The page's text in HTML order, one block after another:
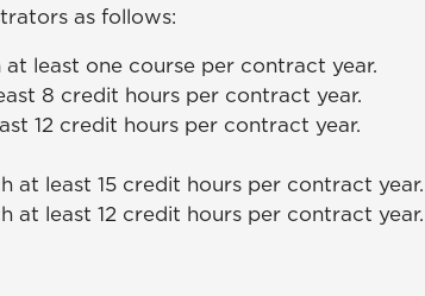
as follows:
least one course per contract year.
8 credit hours per contract year.
12 credit hours per contract year.
at least 15 credit hours per contract year.
at least 12 credit hours per contract year.